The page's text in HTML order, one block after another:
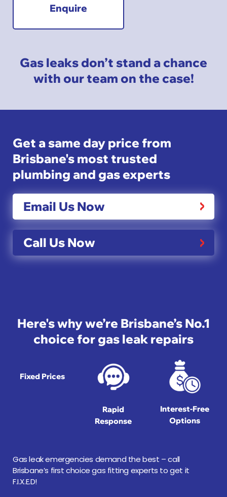
Enquire
Gas leaks don’t stand a chance
with our team on the case!
Get a same day price from
Brisbane's most trusted
plumbing and gas experts
Email Us Now
Call Us Now
Here's why we’re Brisbane’s No.1
choice for gas leak repairs
Fixed Prices
Rapid
Response
Interest-Free
Options
Gas leak emergencies demand the best – call
Brisbane’s first choice gas fitting experts to get it
F.I.X.E.D!